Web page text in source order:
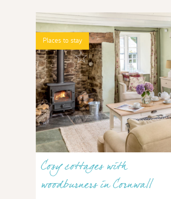
Places to stay
Cosy cottages with
woodburners in Cornwall